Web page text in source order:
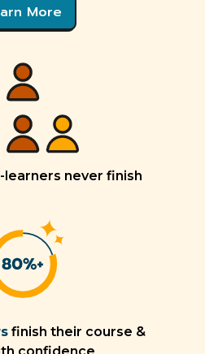
More
learners never finish
finish their course &
confidence